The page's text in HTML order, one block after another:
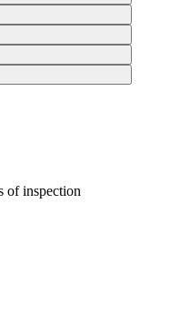
of inspection